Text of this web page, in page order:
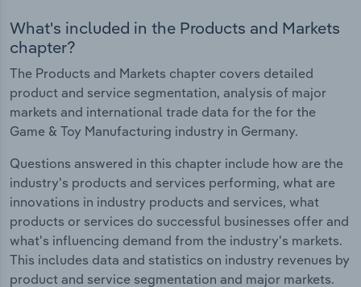
What's included in the Products and Markets
chapter?
The Products and Markets chapter covers detailed
product and service segmentation, analysis of major
markets and international trade data for the for the
Game & Toy Manufacturing industry in Germany.
Questions answered in this chapter include how are the
industry's products and services performing, what are
innovations in industry products and services, what
products or services do successful businesses offer and
what's influencing demand from the industry's markets.
This includes data and statistics on industry revenues by
product and service segmentation and major markets.